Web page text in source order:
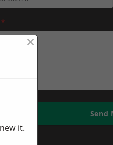
*
Send
×
it.